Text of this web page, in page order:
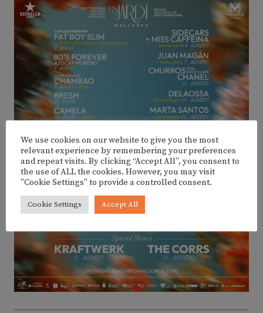
We use cookies on our website to give you the most
relevant experience by remembering your preferences
and repeat visits. By clicking “Accept All”, you consent to
the use of ALL the cookies. However, you may visit
"Cookie Settings" to provide a controlled consent.
Cookie Settings Accept All